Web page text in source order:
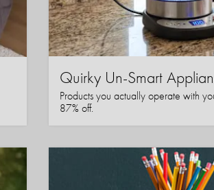
Quirky Un-Smart
Products you actually operate with
87% off.